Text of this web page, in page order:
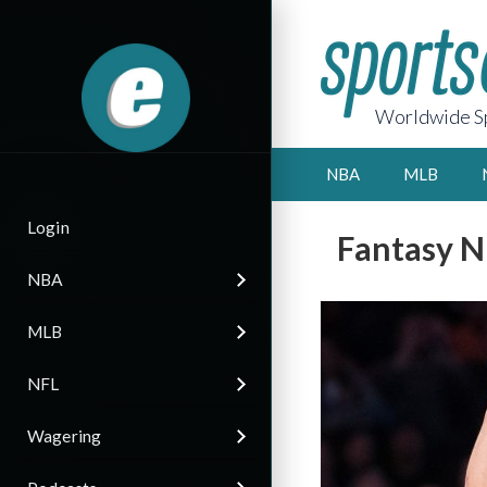
Login
NBA
MLB
NFL
Wagering
Worldwide
NBA MLB
Fantasy